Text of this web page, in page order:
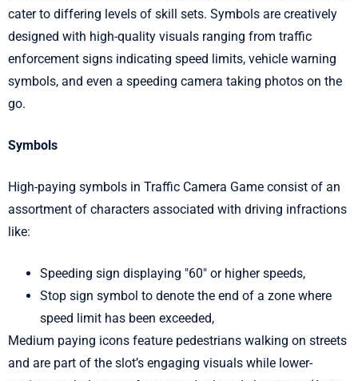
cater to differing levels of skill sets. Symbols are creatively
designed with high-quality visuals ranging from traffic
enforcement signs indicating speed limits, vehicle warning
symbols, and even a speeding camera taking photos on the
go.
Symbols
High-paying symbols in Traffic Camera Game consist of an
assortment of characters associated with driving infractions
like:
Speeding sign displaying "60" or higher speeds,
Stop sign symbol to denote the end of a zone where
speed limit has been exceeded,
Medium paying icons feature pedestrians walking on streets
and are part of the slot’s engaging visuals while lower-